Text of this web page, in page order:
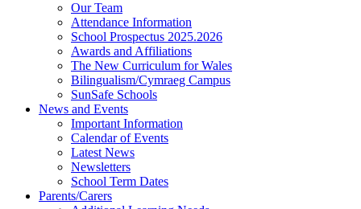
Our Team
Attendance Information
School Prospectus 2025.2026
Awards and Affiliations
The New Curriculum for Wales
Bilingualism/Cymraeg Campus
SunSafe Schools
News and Events
Important Information
Calendar of Events
Latest News
Newsletters
School Term Dates
Parents/Carers